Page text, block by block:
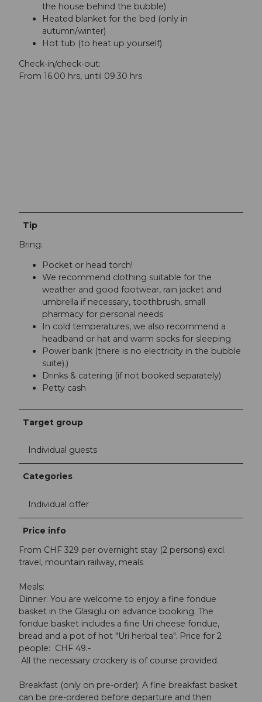
the house behind the bubble)
Heated blanket for the bed (only in
autumn/winter)
Hot tub (to heat up yourself)
Check-in/check-out:
From 16.00 hrs, until 09.30 hrs
Tip
Bring:
Pocket or head torch!
We recommend clothing suitable for the
weather and good footwear, rain jacket and
umbrella if necessary, toothbrush, small
pharmacy for personal needs
In cold temperatures, we also recommend a
headband or hat and warm socks for sleeping
Power bank (there is no electricity in the bubble
suite).)
Drinks & catering (if not booked separately)
Petty cash
Target group
Individual guests
Categories
Individual offer
Price info
From CHF 329 per overnight stay (2 persons) excl.
travel, mountain railway, meals
Meals:
Dinner: You are welcome to enjoy a fine fondue
basket in the Glasiglu on advance booking. The
fondue basket includes a fine Uri cheese fondue,
bread and a pot of hot "Uri herbal tea". Price for 2
people: CHF 49.-
All the necessary crockery is of course provided.
Breakfast (only on pre-order): A fine breakfast basket
can be pre-ordered before departure and then